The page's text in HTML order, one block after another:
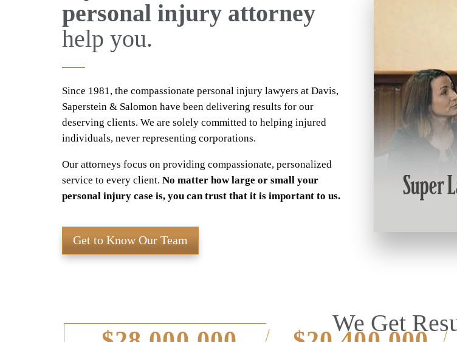
personal injury attorney
help you.
Since 1981, the compassionate personal injury lawyers at Davis,
Saperstein & Salomon have been delivering results for our
deserving clients. We are solely committed to helping injured
individuals, never representing corporations.
Our attorneys focus on providing compassionate, personalized
service to every client. No matter how large or small your
personal injury case is, you can trust that it is important to us.
Get to Know Our Team
We Get